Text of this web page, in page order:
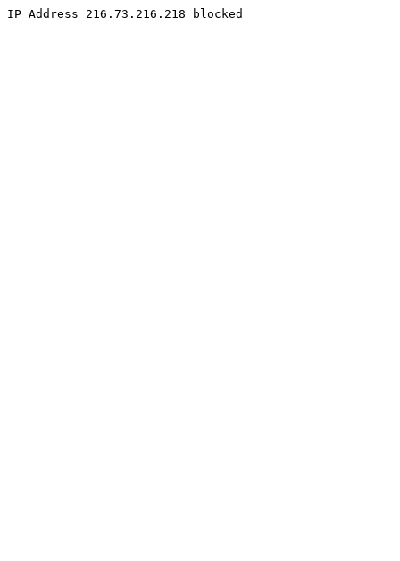
IP Address 216.73.216.218 blocked